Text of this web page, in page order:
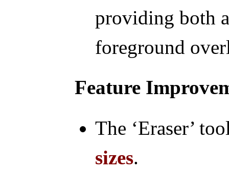
providing both
foreground
Feature
The ‘Eraser’
sizes.